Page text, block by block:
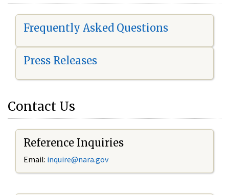
Frequently Asked Questions
Press Releases
Contact Us
Reference Inquiries
Email: inquire@nara.gov